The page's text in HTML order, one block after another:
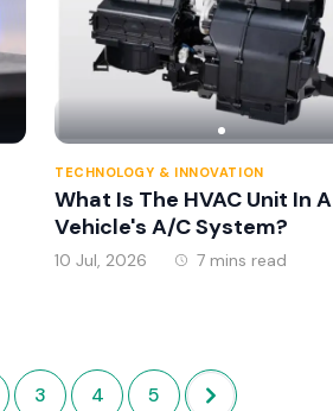
TECHNOLOGY & INNOVATION
What Is The HVAC Unit In A
Vehicle's A/C System?
10 Jul, 2026 7 mins read
3 4 5